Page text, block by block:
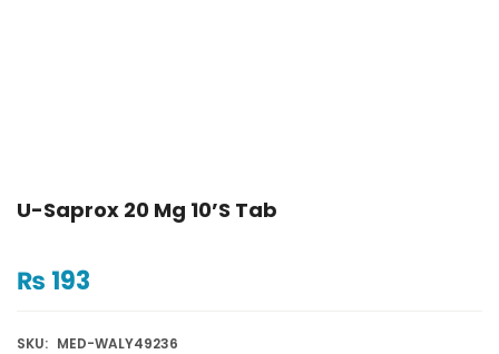
U-Saprox 20 Mg 10’s Tab
₨ 193
SKU: MED-WALY49236